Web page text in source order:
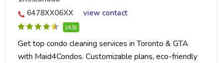
6478XX06XX
view contact
(4.5)
Get top condo cleaning services in Toronto & GTA
with Maid4Condos. Customizable plans, eco-friendly